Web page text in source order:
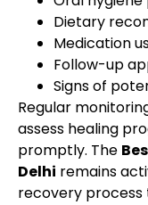
Dietary
Medication
Follow-up
Signs of
Regular
assess healing
promptly. The
Delhi remains
recovery process